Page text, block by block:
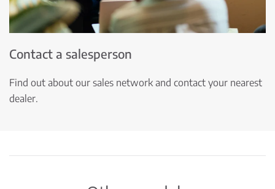
Contact a salesperson
Find out about our sales network and contact your nearest
dealer.